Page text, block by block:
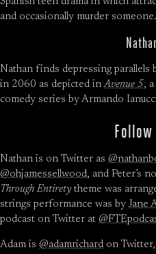
and occasionally murder someone.
Nathan finds depressing
in 2060 as depicted inAvenue 5 ,
comedy series by Armando
Follow
Nathan is on Twitter as
@ohjamessellwood, and Peter’s
Through Entirety theme was
strings performance was by Jane
podcast on Twitter at
Adam is @adamrichard on Twitter,